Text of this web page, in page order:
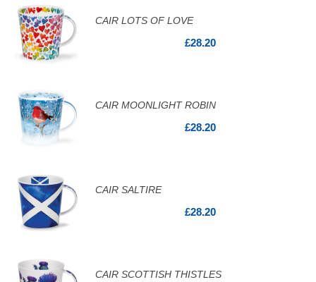
CAIR LOTS OF LOVE
£28.20
CAIR MOONLIGHT ROBIN
£28.20
CAIR SALTIRE
£28.20
CAIR SCOTTISH THISTLES